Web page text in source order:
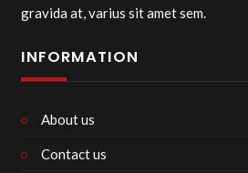
gravida at, varius sit amet sem.
INFORMATION
About us
Contact us